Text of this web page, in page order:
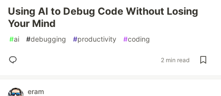
Using AI to Debug Code Without Losing
Your Mind
#ai #debugging #productivity #coding
2 min read
eram